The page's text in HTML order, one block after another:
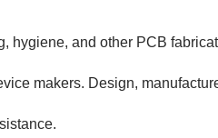
hygiene, and other PCB
makers. Design,